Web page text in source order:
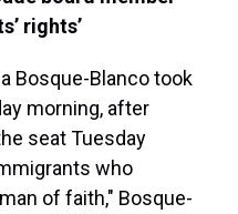
rights’
Bosque-Blanco took
morning, after
seat Tuesday
who
of faith," Bosque-